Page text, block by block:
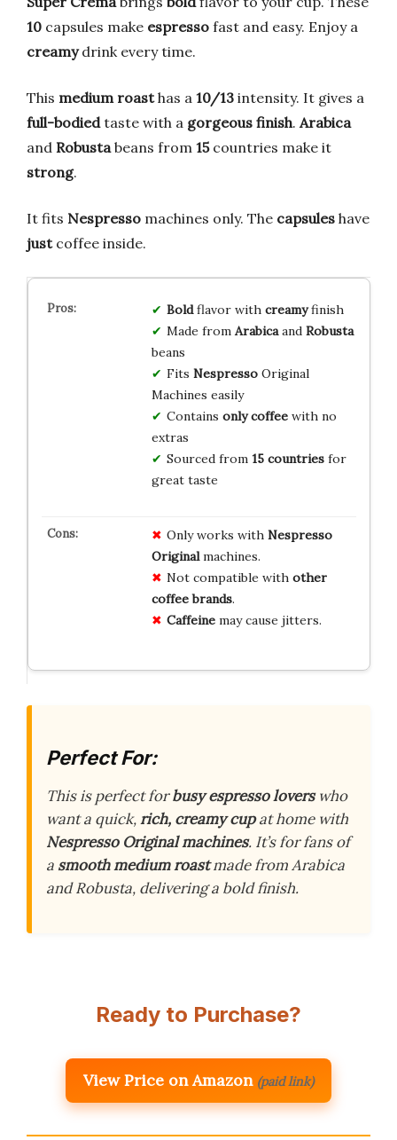
10 capsules make espresso fast and easy. Enjoy a
creamydrink every time.
This medium roasthas a 10/13 intensity. It gives a
full-bodiedtaste with a gorgeous finish. Arabica
and Robusta beans from 15countries make it
strong.
It fits Nespresso machines only. The capsules have
justcoffee inside.
Boldflavor with creamyfinish
Made from Arabicaand Robusta
beans
Fits NespressoOriginal
Machines easily
Contains only coffeewith no
extras
Sourced from 15 countriesfor
great taste
Only works with Nespresso
Originalmachines.
Not compatible with other
coffee brands.
Caffeinemay cause jitters.
Perfect For:
This is perfect forbusy espresso loverswho
want a quick,rich, creamy cupat home with
Nespresso Original machines. It’s for fans of
a smooth medium roastmade from Arabica
and Robusta, delivering a bold finish.
Ready to Purchase?
View Price on Amazon (paid link)